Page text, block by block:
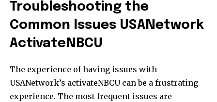
Troubleshooting the
Common Issues USANetwork
ActivateNBCU
The experience of having issues with
USANetwork’s activateNBCU can be a frustrating
experience. The most frequent issues are